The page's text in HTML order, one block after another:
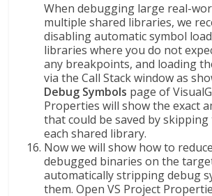
When debugging large real-
multiple shared libraries, we
disabling automatic symbol
libraries where you do not
any breakpoints, and loading
via the Call Stack window as
Debug Symbols page of
Properties will show the exact
that could be saved by
each shared library.
Now we will show how to
debugged binaries on the
automatically stripping debug
them. Open VS Project